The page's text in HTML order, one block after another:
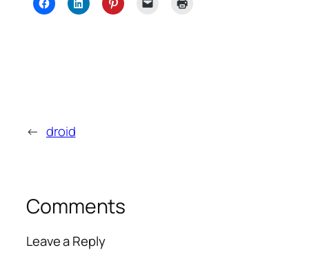
← droid
Comments
Leave a Reply